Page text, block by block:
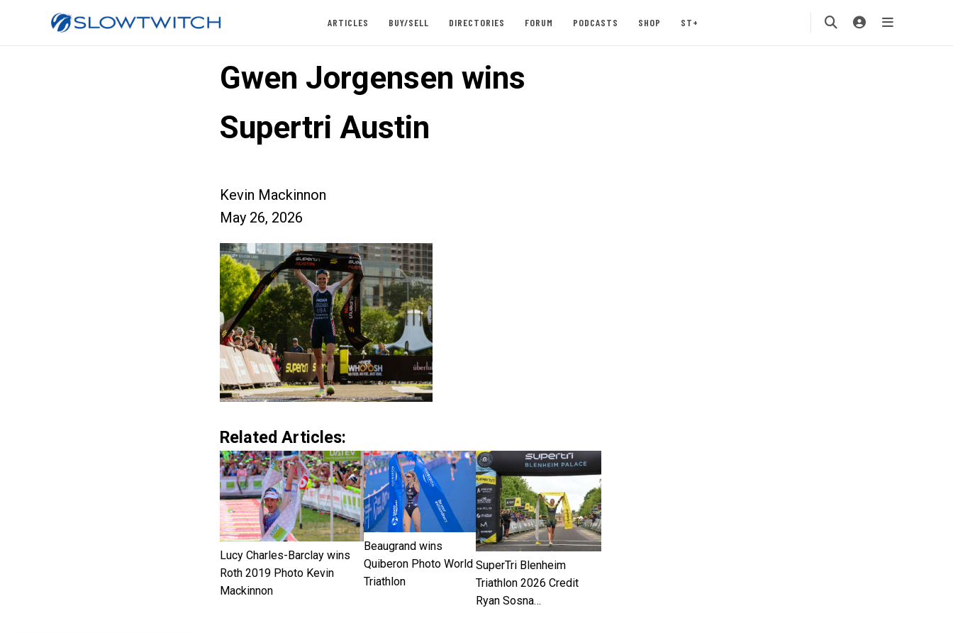
ARTICLES BUY/SELL DIRECTORIES FORUM PODCASTS SHOP ST+
Gwen Jorgensen wins
Supertri Austin
Kevin Mackinnon
May 26, 2026
Related Articles:
Lucy Charles-Barclay wins
Roth 2019 Photo Kevin
Mackinnon
Beaugrand wins
Quiberon Photo World
Triathlon
SuperTri Blenheim
Triathlon 2026 Credit
Ryan Sosna…